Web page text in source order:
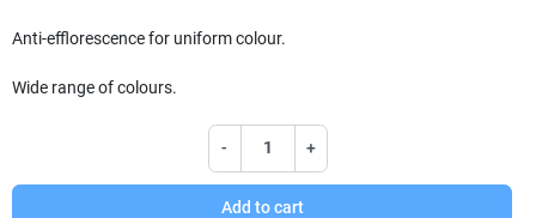
Anti-efflorescence for uniform colour.
Wide range of colours.
- +
Add to cart